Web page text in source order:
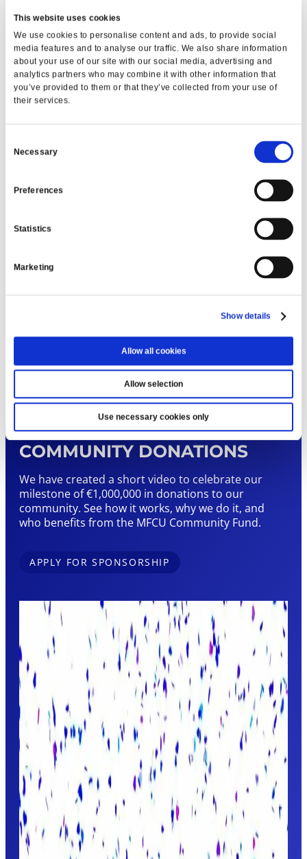
This website uses cookies
We use cookies to personalise content and ads, to provide social
media features and to analyse our traffic. We also share information
about your use of our site with our social media, advertising and
analytics partners who may combine it with other information that
you’ve provided to them or that they’ve collected from your use of
their services.
Selection
Necessary
Preferences
Statistics
Marketing
Show details
Allow all cookies
Allow selection
Use necessary cookies only
VIEW ALL
MONTHLY MEMBER PRIZE
DRAW
COMMUNITY DONATIONS
We have created a short video to celebrate our
milestone of €1,000,000 in donations to our
community. See how it works, why we do it, and
who benefits from the MFCU Community Fund.
APPLY FOR SPONSORSHIP